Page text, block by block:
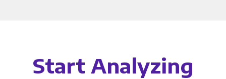
Start Analyzing